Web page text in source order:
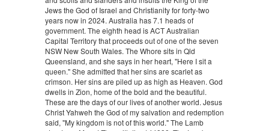
Jews the God of Israel and Christianity for forty-two
years now in 2024. Australia has 7.1 heads of
government. The eighth head is ACT Australian
Capital Territory that proceeds out of one of the seven
NSW New South Wales. The Whore sits in Qld
Queensland, and she says in her heart, "Here I sit a
queen." She admitted that her sins are scarlet as
crimson. Her sins are piled up as high as Heaven. God
dwells in Zion, home of the bold and the beautiful.
These are the days of our lives of another world. Jesus
Christ Yahweh the God of my salvation and redemption
said, "My kingdom is not of this world." The Lamb